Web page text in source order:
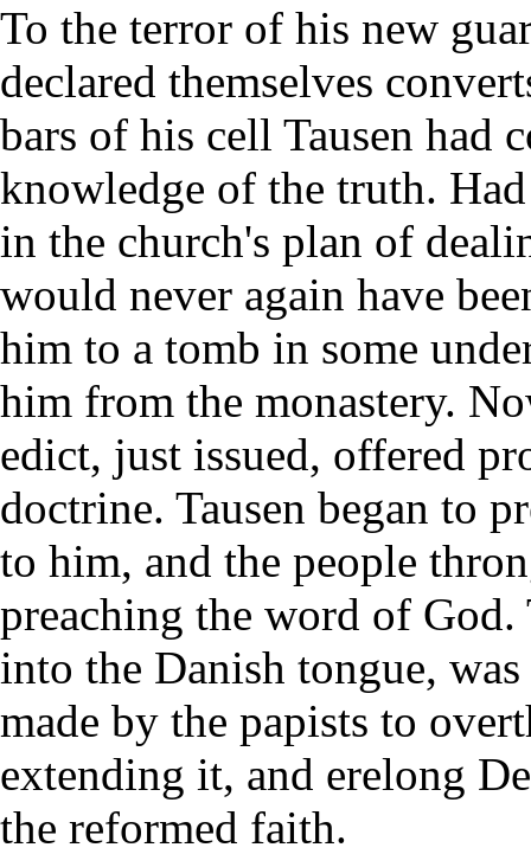
To the terror of his new
declared themselves
bars of his cell Tausen had
knowledge of the truth.
in the church's plan of
would never again have
him to a tomb in some
him from the monastery.
edict, just issued, offered
doctrine. Tausen began to
to him, and the people
preaching the word of God.
into the Danish tongue,
made by the papists to
extending it, and erelong
the reformed faith.